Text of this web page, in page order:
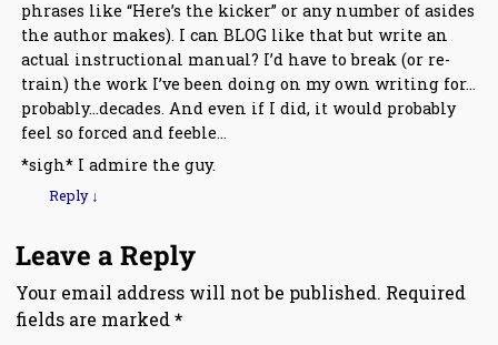
phrases like “Here’s the kicker” or any number of asides
the author makes). I can BLOG like that but write an
actual instructional manual? I’d have to break (or re-
train) the work I’ve been doing on my own writing for…
probably…decades. And even if I did, it would probably
feel so forced and feeble…
*sigh* I admire the guy.
Reply ↓
Leave a Reply
Your email address will not be published. Required
fields are marked*